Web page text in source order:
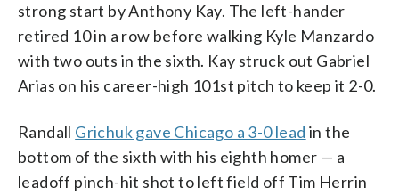
strong start by Anthony Kay. The left-hander
retired 10 in a row before walking Kyle Manzardo
with two outs in the sixth. Kay struck out Gabriel
Arias on his career-high 101st pitch to keep it 2-0.
Randall Grichuk gave Chicago a 3-0 lead in the
bottom of the sixth with his eighth homer — a
leadoff pinch-hit shot to left field off Tim Herrin